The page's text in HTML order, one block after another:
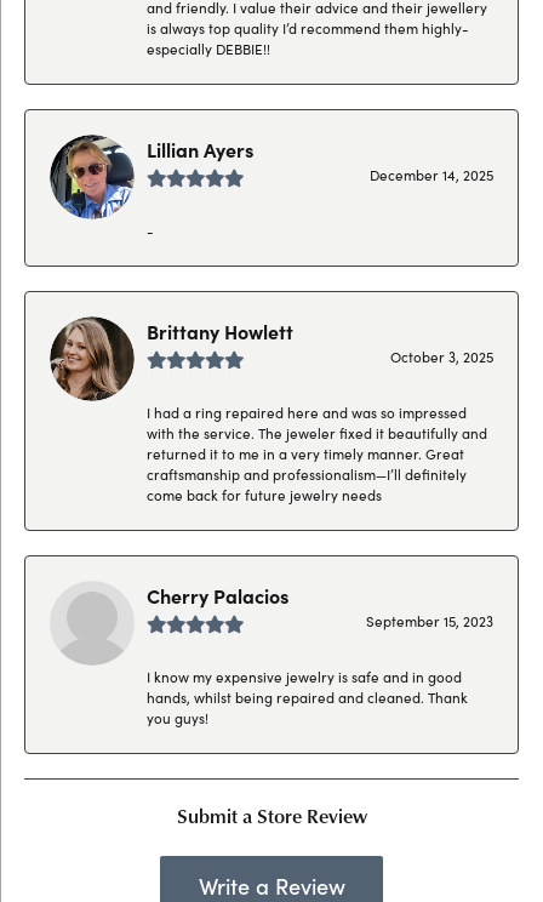
and friendly. I value their advice and their jewellery
is always top quality I’d recommend them highly-
especially DEBBIE!!
Lillian Ayers
December 14, 2025
-
Brittany Howlett
October 3, 2025
I had a ring repaired here and was so impressed
with the service. The jeweler fixed it beautifully and
returned it to me in a very timely manner. Great
craftsmanship and professionalism—I’ll definitely
come back for future jewelry needs
Cherry Palacios
September 15, 2023
I know my expensive jewelry is safe and in good
hands, whilst being repaired and cleaned. Thank
you guys!
Submit a Store Review
Write a Review